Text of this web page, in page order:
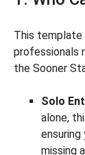
This
professionals
the Sooner
Solo
alone,
missing